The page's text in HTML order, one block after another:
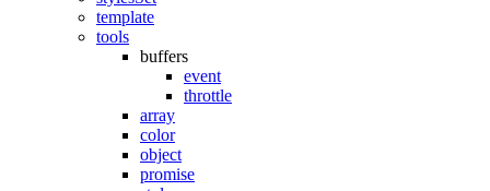
template
tools
buffers
event
throttle
array
color
object
promise